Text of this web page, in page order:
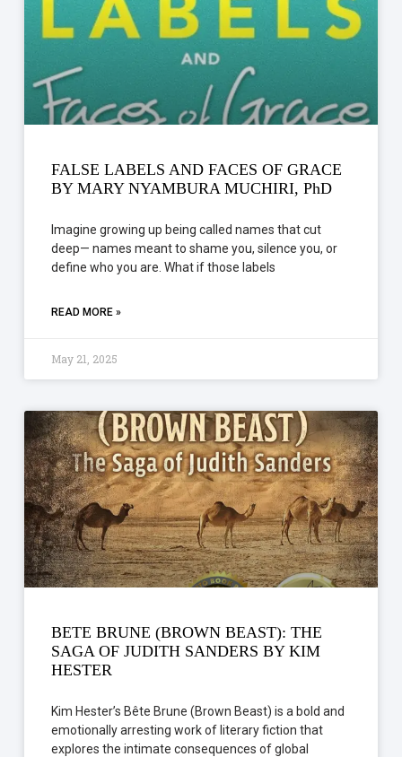
FALSE LABELS AND FACES OF GRACE
BY MARY NYAMBURA MUCHIRI, PhD
Imagine growing up being called names that cut
deep— names meant to shame you, silence you, or
define who you are. What if those labels
READ MORE »
May 21, 2025
BETE BRUNE (BROWN BEAST): THE
SAGA OF JUDITH SANDERS BY KIM
HESTER
Kim Hester’s Bête Brune (Brown Beast) is a bold and
emotionally arresting work of literary fiction that
explores the intimate consequences of global